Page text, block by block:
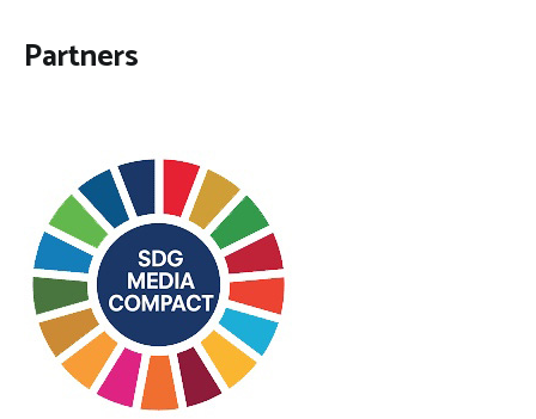
Partners